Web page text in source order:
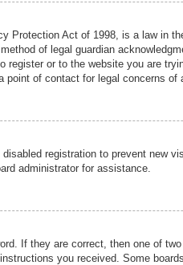
Protection Act of 1998, is a law in
of legal guardian
register or to the website you are
point of contact for legal concerns
registration to prevent new
administrator for assistance.
If they are correct, then one of
you received. Some